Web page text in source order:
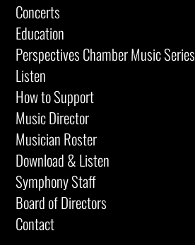
Concerts
Education
Perspectives Chamber Music Series
Listen
How to Support
Music Director
Musician Roster
Download & Listen
Symphony Staff
Board of Directors
Contact